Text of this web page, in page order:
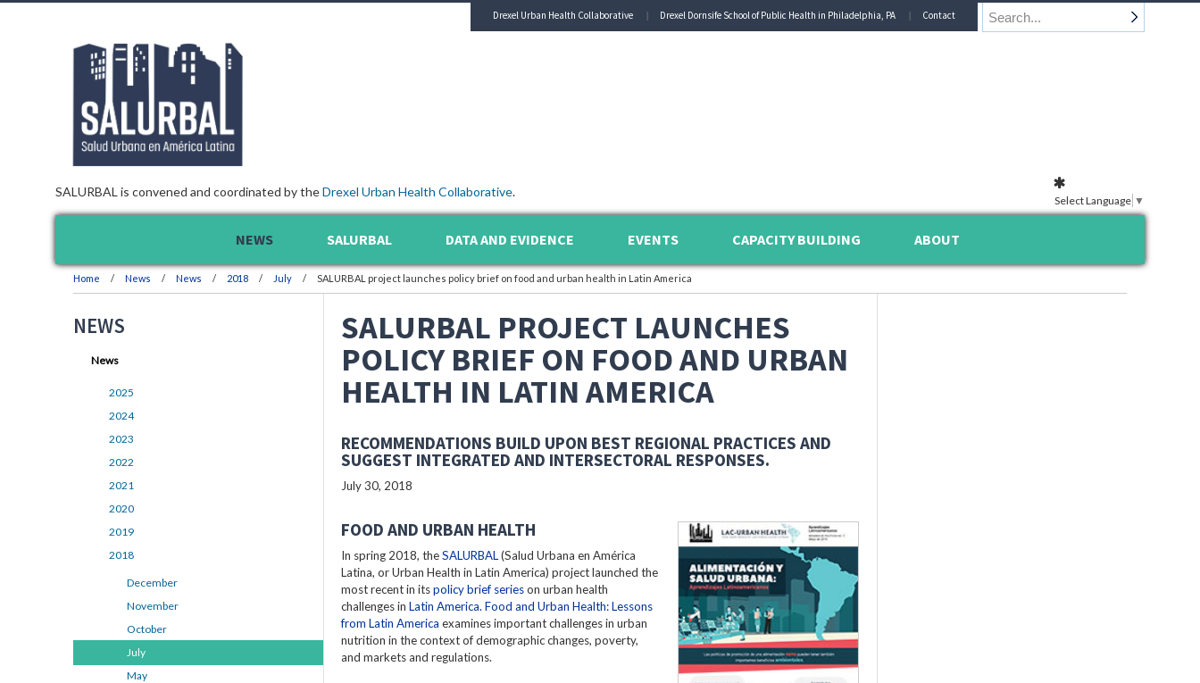
SALURBAL is convened and coordinated by theDrexel Urban Health Collaborative.
Drexel Urban Health Collaborative Drexel Dornsife School of Public Health in Philadelphia, PA Contact
NEWS SALURBAL DATA AND EVIDENCE EVENTS CAPACITY BUILDING ABOUT
Home News News 2018 July SALURBAL project launches policy brief on food and urban health in Latin America
SALURBAL PROJECT LAUNCHES
POLICY BRIEF ON FOOD AND URBAN
HEALTH IN LATIN AMERICA
RECOMMENDATIONS BUILD UPON BEST REGIONAL PRACTICES AND
SUGGEST INTEGRATED AND INTERSECTORAL RESPONSES.
July 30, 2018
FOOD AND URBAN HEALTH
In spring 2018, theSALURBAL(Salud Urbana en América
Latina, or Urban Health in Latin America) project launched the
most recent in itspolicy brief serieson urban health
challenges in Latin America. Food and Urban Health: Lessons
from Latin America examines important challenges in urban
nutrition in the context of demographic changes, poverty,
and markets and regulations.
NEWS
News
2025
2024
2023
2022
2021
2020
2019
2018
December
November
October
July
May
Select Language ▼